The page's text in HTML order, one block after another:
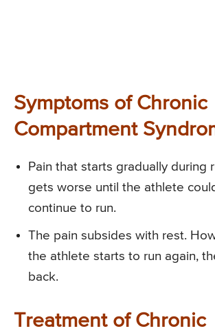
Symptoms of Chronic
Compartment
Pain that starts gradually during
gets worse until the athlete
continue to run.
The pain subsides with rest.
the athlete starts to run again,
back.
Treatment of Chronic